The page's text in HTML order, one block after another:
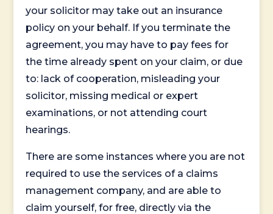
your solicitor may take out an insurance
policy on your behalf. If you terminate the
agreement, you may have to pay fees for
the time already spent on your claim, or due
to: lack of cooperation, misleading your
solicitor, missing medical or expert
examinations, or not attending court
hearings.
There are some instances where you are not
required to use the services of a claims
management company, and are able to
claim yourself, for free, directly via the